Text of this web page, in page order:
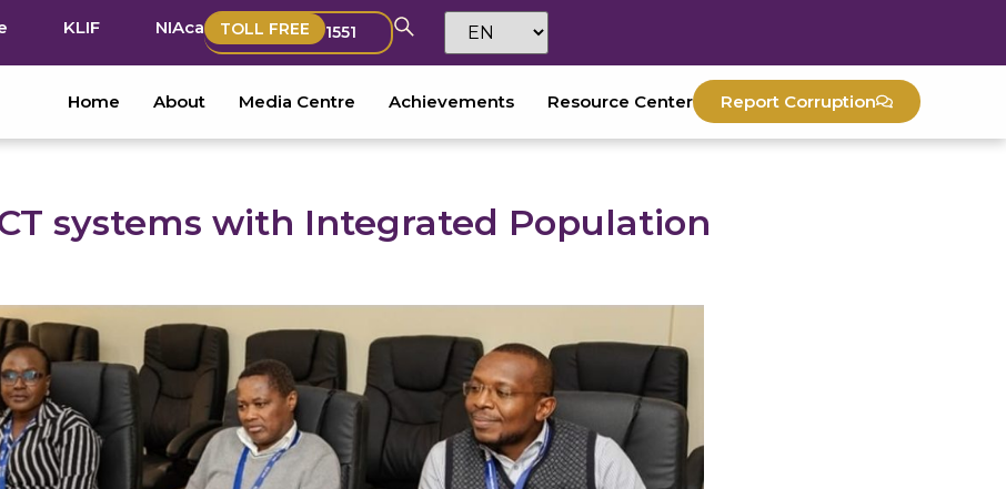
KLIF NIAca TOLL FREE 1551
Home About Media Centre Achievements Resource Center Report Corruption
systems with Integrated Population